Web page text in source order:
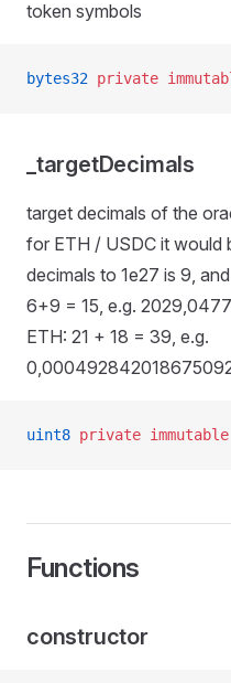
token symbols
bytes32 private
_targetDecimals
target decimals of the
for ETH / USDC it would
decimals to 1e27 is 9,
6+9 = 15, e.g.
ETH: 21 + 18 = 39, e.g.
uint8 private immutable
Functions
constructor